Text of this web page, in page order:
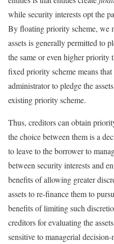
while security interests opt the
By floating priority scheme, we
assets is generally permitted to
the same or even higher priority
fixed priority scheme means
administrator to pledge the
existing priority scheme.
Thus, creditors can obtain
the choice between them is a
to leave to the borrower to
between security interests and
benefits of allowing greater
assets to re-finance them to
benefits of limiting such
creditors for evaluating the
sensitive to managerial